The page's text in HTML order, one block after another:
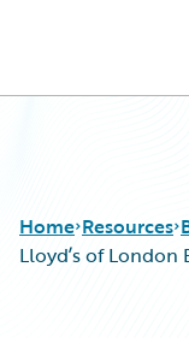
Home Resources
Lloyd’s of